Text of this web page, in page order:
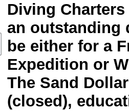
Diving
an outstanding
be either for a
Expedition or
The Sand
(closed),